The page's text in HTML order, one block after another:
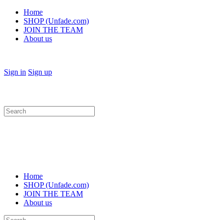
Home
SHOP (Unfade.com)
JOIN THE TEAM
About us
Sign in Sign up
Search
for:
Home
SHOP (Unfade.com)
JOIN THE TEAM
About us